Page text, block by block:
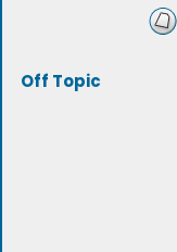
Off Topic